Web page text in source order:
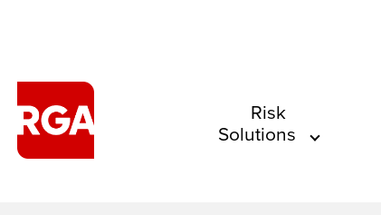
site
Risk
Solutions